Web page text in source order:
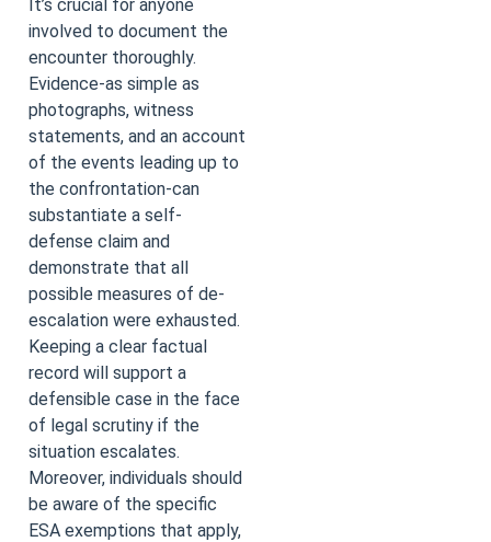
It’s crucial for anyone
involved to document the
encounter thoroughly.
Evidence-as simple as
photographs, witness
statements, and an account
of the events leading up to
the confrontation-can
substantiate a self-
defense claim and
demonstrate that all
possible measures of de-
escalation were exhausted.
Keeping a clear factual
record will support a
defensible case in the face
of legal scrutiny if the
situation escalates.
Moreover, individuals should
be aware of the specific
ESA exemptions that apply,